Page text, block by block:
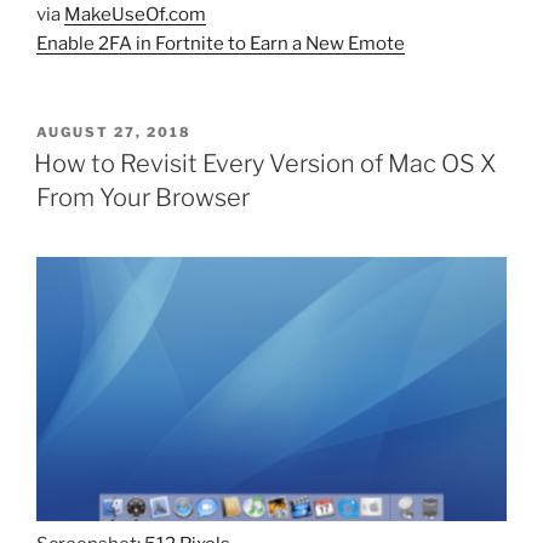
via MakeUseOf.com
Enable 2FA in Fortnite to Earn a New Emote
POSTED
ON
AUGUST 27, 2018
How to Revisit Every Version of Mac OS X
From Your Browser